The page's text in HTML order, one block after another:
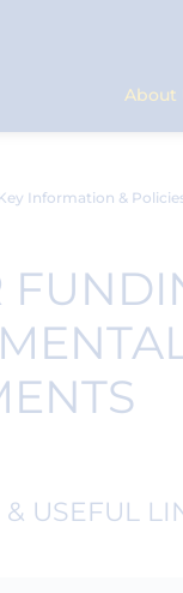
About
Information &
USEFUL